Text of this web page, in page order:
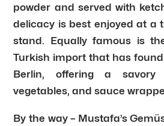
powder and served with
delicacy is best enjoyed at a
stand. Equally famous is
Turkish import that has
Berlin, offering a
vegetables, and sauce
By the way – Mustafa’s